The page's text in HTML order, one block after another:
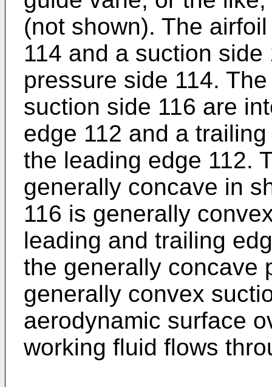
(not shown). The
114 and a suction
pressure side 114.
suction side 116 are
edge 112 and a
the leading edge 112.
generally concave in
116 is generally
leading and trailing
the generally concave
generally convex
aerodynamic surface
working fluid flows